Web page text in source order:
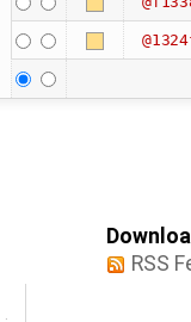
RSS
.